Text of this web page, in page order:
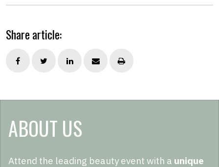
Share article:
ABOUT US
Attend the leading beauty event with a unique